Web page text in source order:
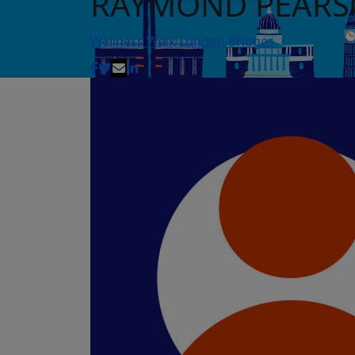
Wellness Walk London Bridges